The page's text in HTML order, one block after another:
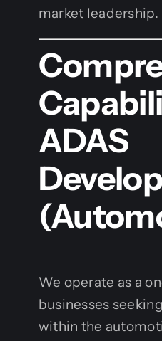
market leadership.
ADAS
We operate as a
businesses
within the